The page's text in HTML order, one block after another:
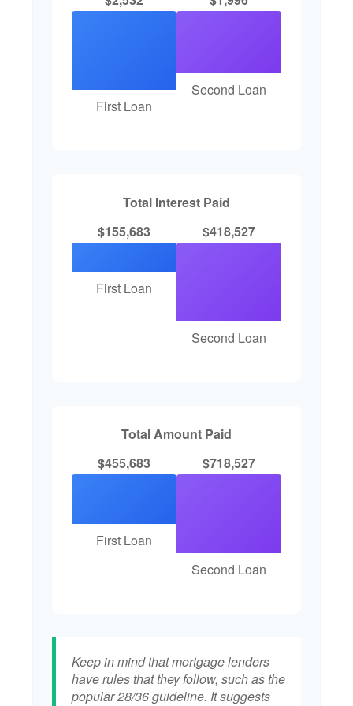
First Loan
Second Loan
Total Interest Paid
$155,683
First Loan
$418,527
Second Loan
Total Amount Paid
$455,683
First Loan
$718,527
Second Loan
Keep in mind that mortgage lenders
have rules that they follow, such as the
popular 28/36 guideline. It suggests